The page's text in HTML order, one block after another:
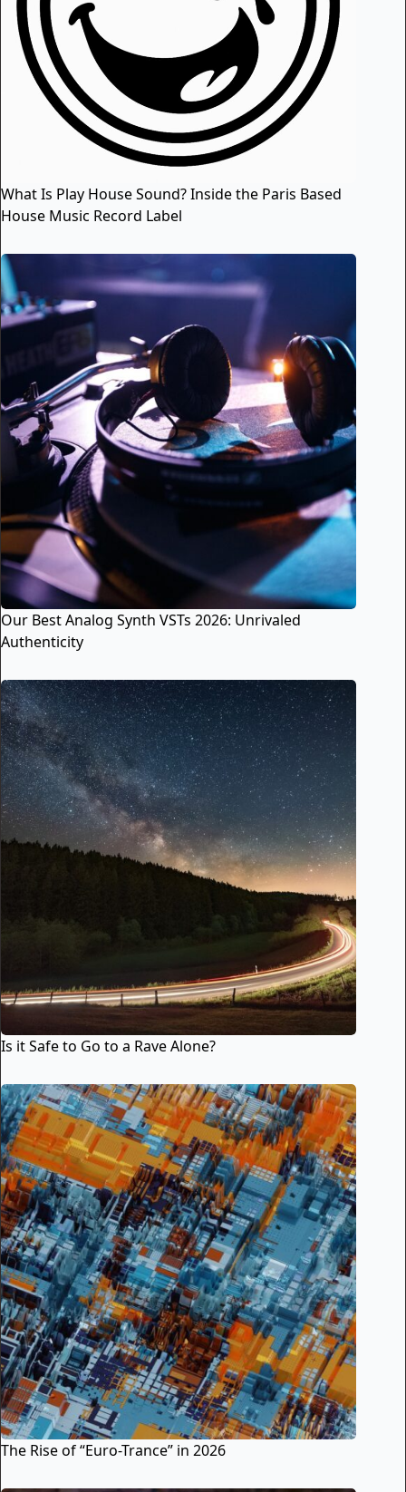
What Is Play House Sound? Inside the Paris Based
House Music Record Label
Our Best Analog Synth VSTs 2026: Unrivaled
Authenticity
Is it Safe to Go to a Rave Alone?
The Rise of “Euro-Trance” in 2026